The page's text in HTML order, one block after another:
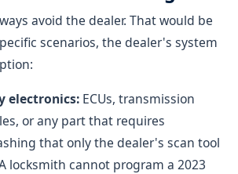
avoid the dealer. That would be
scenarios, the dealer's system
electronics: ECUs, transmission
or any part that requires
that only the dealer's scan tool
locksmith cannot program a 2023